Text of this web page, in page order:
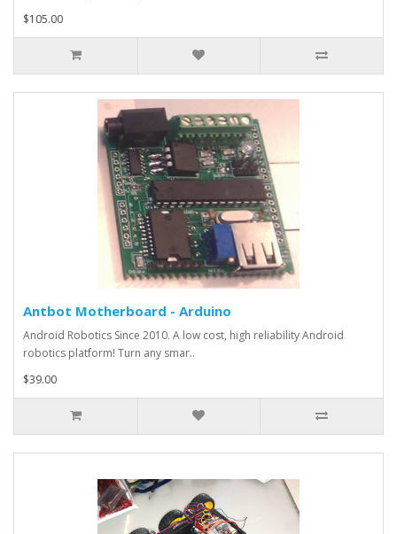
$105.00
Antbot Motherboard - Arduino
Android Robotics Since 2010. A low cost, high reliability Android
robotics platform! Turn any smar..
$39.00